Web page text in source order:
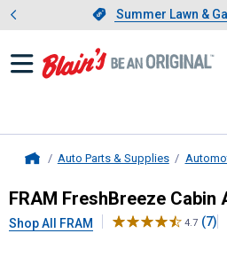
Slide 1 of 4.
Summer Lawn &
Auto Parts & Supplies
FRAMFreshBreeze
FRAM FreshBreeze Cabin
Shop All FRAM 4.7 (7)